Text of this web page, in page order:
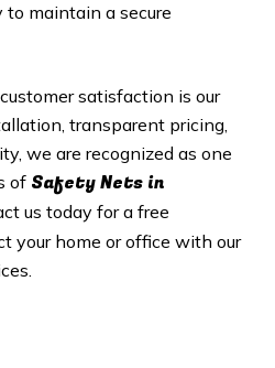
maintain a secure
satisfaction is our
transparent pricing,
we are recognized as one
of SafetyNets in
us today for a free
your home or office with our